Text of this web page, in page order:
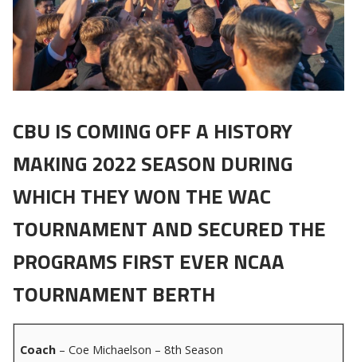
CBU IS COMING OFF A HISTORY
MAKING 2022 SEASON DURING
WHICH THEY WON THE WAC
TOURNAMENT AND SECURED THE
PROGRAMS FIRST EVER NCAA
TOURNAMENT BERTH
Coach – Coe Michaelson – 8th Season